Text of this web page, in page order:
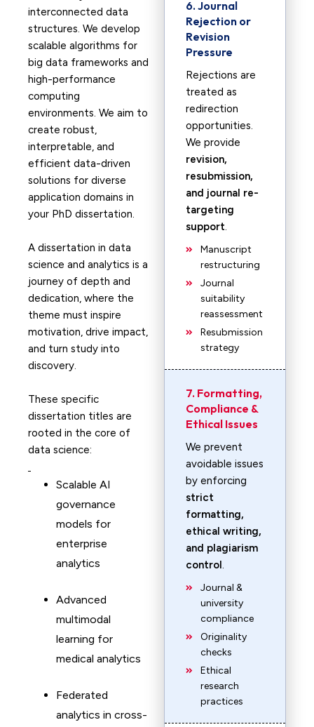
interconnected data
structures. We develop
scalable algorithms for
big data frameworks and
high-performance
computing
environments. We aim to
create robust,
interpretable, and
efficient data-driven
solutions for diverse
application domains in
your PhD dissertation.
A dissertation in data
science and analytics is a
journey of depth and
dedication, where the
theme must inspire
motivation, drive impact,
and turn study into
discovery.
These specific
dissertation titles are
rooted in the core of
data science:
Scalable AI
governance
models for
enterprise
analytics
Advanced
multimodal
learning for
medical analytics
Federated
analytics in cross-
6. Journal
Rejection or
Revision
Pressure
Rejections are
treated as
redirection
opportunities.
We provide
revision,
resubmission,
and journal re-
targeting
support.
Manuscript
restructuring
Journal
suitability
reassessment
Resubmission
strategy
7. Formatting,
Compliance &
Ethical Issues
We prevent
avoidable issues
by enforcing
strict
formatting,
ethical writing,
and plagiarism
control.
Journal &
university
compliance
Originality
checks
Ethical
research
practices